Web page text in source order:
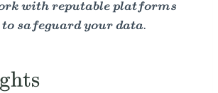
with reputable platforms
to safeguard your data.